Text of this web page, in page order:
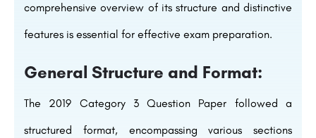
comprehensive overview of its structure and distinctive
features is essential for effective exam preparation.
General Structure and Format:
The 2019 Category 3 Question Paper followed a
structured format, encompassing various sections